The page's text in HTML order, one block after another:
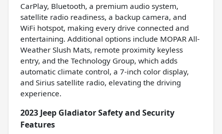
CarPlay, Bluetooth, a premium audio system,
satellite radio readiness, a backup camera, and
WiFi hotspot, making every drive connected and
entertaining. Additional options include MOPAR All-
Weather Slush Mats, remote proximity keyless
entry, and the Technology Group, which adds
automatic climate control, a 7-inch color display,
and Sirius satellite radio, elevating the driving
experience.
2023 Jeep Gladiator Safety and Security
Features